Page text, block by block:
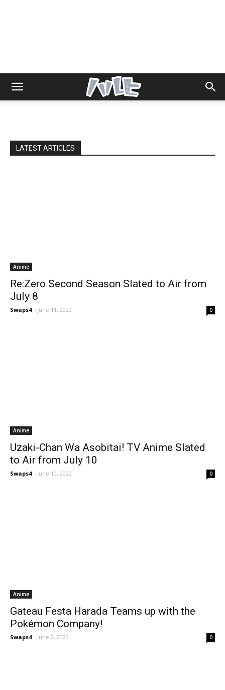
LATEST ARTICLES
Anime
Re:Zero Second Season Slated to Air from
July 8
Swaps4 - June 11, 2020 0
Anime
Uzaki-Chan Wa Asobitai! TV Anime Slated
to Air from July 10
Swaps4 - June 10, 2020 0
Anime
Gateau Festa Harada Teams up with the
Pokémon Company!
Swaps4 - June 2, 2020 0